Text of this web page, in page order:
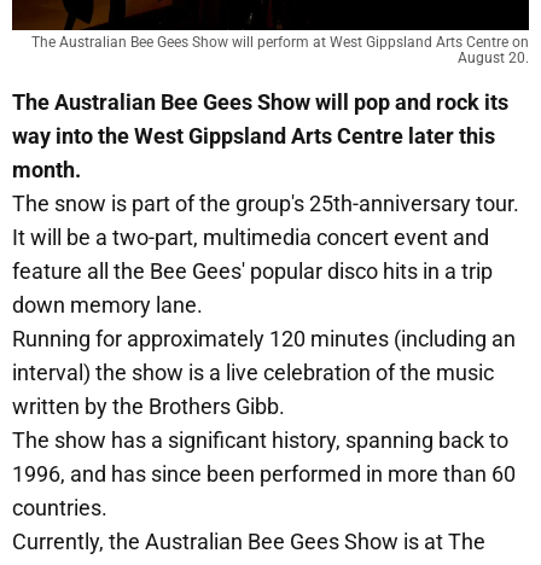
The Australian Bee Gees Show will perform at West Gippsland Arts Centre on
August 20.
The Australian Bee Gees Show will pop and rock its
way into the West Gippsland Arts Centre later this
month.
The snow is part of the group's 25th-anniversary tour.
It will be a two-part, multimedia concert event and
feature all the Bee Gees' popular disco hits in a trip
down memory lane.
Running for approximately 120 minutes (including an
interval) the show is a live celebration of the music
written by the Brothers Gibb.
The show has a significant history, spanning back to
1996, and has since been performed in more than 60
countries.
Currently, the Australian Bee Gees Show is at The